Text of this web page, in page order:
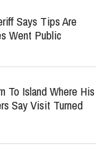
Says Tips Are
Went Public
To Island Where His
Say Visit Turned